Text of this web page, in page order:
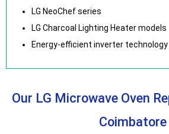
LG NeoChef series
LG Charcoal Lighting Heater models
Energy-efficient inverter technology
Our LG Microwave Oven
Coimbatore